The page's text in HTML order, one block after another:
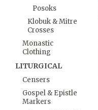
Posoks
Klobuk & Mitre
Crosses
Monastic
Clothing
LITURGICAL
Censers
Gospel & Epistle
Markers